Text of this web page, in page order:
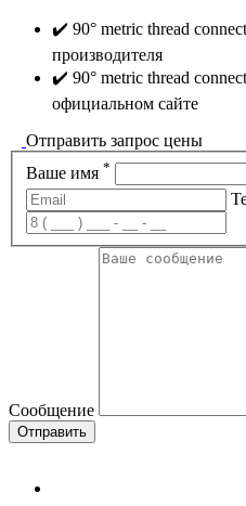
✔️ 90° metric thread
производителя
✔️ 90° metric thread
официальном сайте
Отправить запрос цены
Ваше имя *
Сообщение
Отправить